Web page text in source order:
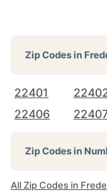
Zip Codes in
22401
22406
Zip Codes in
All Zip Codes in